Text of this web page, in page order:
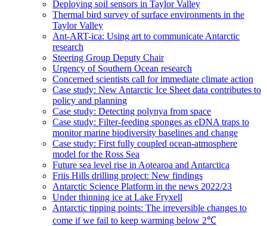
Deploying soil sensors in Taylor Valley
Thermal bird survey of surface environments in the
Taylor Valley
Ant-ART-ica: Using art to communicate Antarctic
research
Steering Group Deputy Chair
Urgency of Southern Ocean research
Concerned scientists call for immediate climate action
Case study: New Antarctic Ice Sheet data contributes to
policy and planning
Case study: Detecting polynya from space
Case study: Filter-feeding sponges as eDNA traps to
monitor marine biodiversity baselines and change
Case study: First fully coupled ocean-atmosphere
model for the Ross Sea
Future sea level rise in Aotearoa and Antarctica
Friis Hills drilling project: New findings
Antarctic Science Platform in the news 2022/23
Under thinning ice at Lake Fryxell
Antarctic tipping points: The irreversible changes to
come if we fail to keep warming below 2℃